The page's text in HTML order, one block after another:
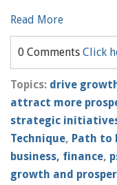
Read More
0 Comments Click
Topics: drive
attract more
strategic
Technique, Path to
business, finance,
growth and